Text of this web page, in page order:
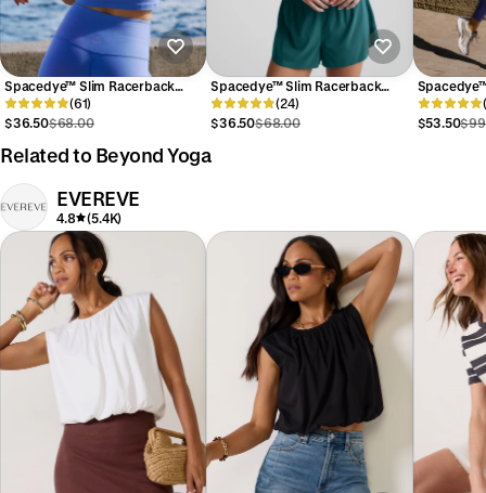
Spacedye™ Slim Racerback
Cropped Tank
(61)
$36.50$68.00
Spacedye™ Slim Racerback
Cropped Tank
(24)
$36.50$68.00
High
$53.50
Related to Beyond Yoga
EVEREVE
4.8 (5.4K)